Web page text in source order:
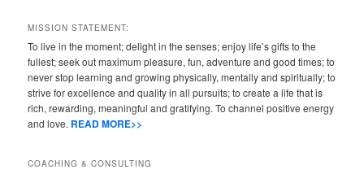
MISSION STATEMENT:
To live in the moment; delight in the senses; enjoy life’s gifts to the
fullest; seek out maximum pleasure, fun, adventure and good times; to
never stop learning and growing physically, mentally and spiritually; to
strive for excellence and quality in all pursuits; to create a life that is
rich, rewarding, meaningful and gratifying. To channel positive energy
and love. READ MORE>>
COACHING & CONSULTING